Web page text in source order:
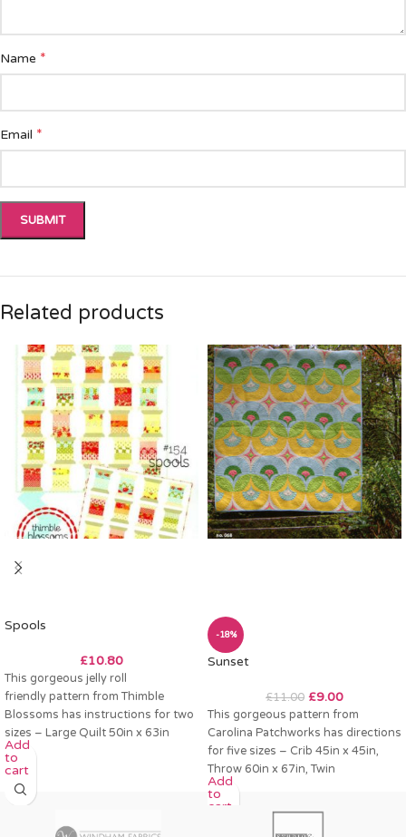
Name *
Email *
Related products
Spools
£10.80
This gorgeous jelly roll
friendly pattern from Thimble
Blossoms has instructions for two
sizes – Large Quilt 50in x 63in
Small Quilt
Add
to
cart
-18%
Sunset
£11.00 £9.00
This gorgeous pattern from
Carolina Patchworks has directions
for five sizes – Crib 45in x 45in,
Throw 60in x 67in, Twin
Add
to
cart